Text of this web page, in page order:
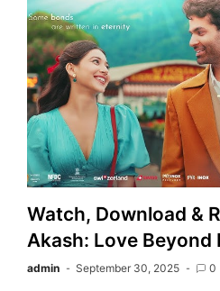
Watch, Download &
Akash: Love Beyond
admin September 30, 2025 0